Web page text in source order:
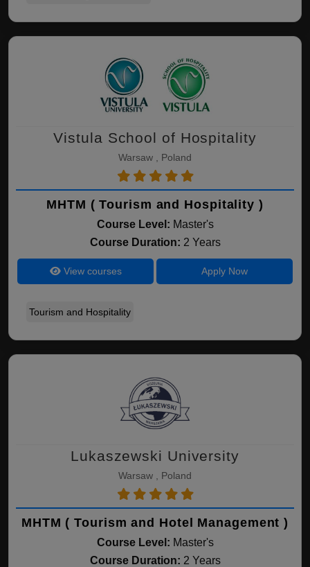
Vistula School of Hospitality
Warsaw , Poland
MHTM ( Tourism and Hospitality )
Course Level: Master's
Course Duration: 2 Years
View courses Apply Now
Tourism and Hospitality
Lukaszewski University
Warsaw , Poland
MHTM ( Tourism and Hotel Management )
Course Level: Master's
Course Duration: 2 Years